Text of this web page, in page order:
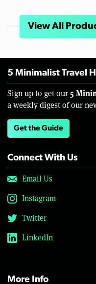
View All
5 Minimalist Travel
Sign up to get our 5
a weekly digest of our
Get the Guide
Connect With Us
Email Us
Instagram
Twitter
LinkedIn
More Info